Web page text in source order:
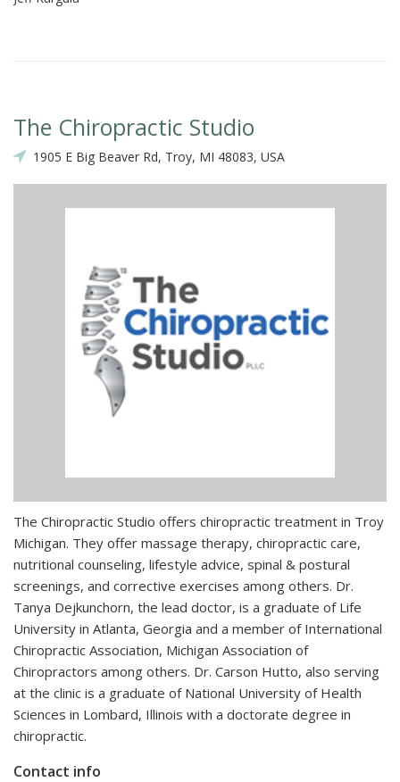
The Chiropractic Studio
1905 E Big Beaver Rd, Troy, MI 48083, USA
The Chiropractic Studio offers chiropractic treatment in Troy
Michigan. They offer massage therapy, chiropractic care,
nutritional counseling, lifestyle advice, spinal & postural
screenings, and corrective exercises among others. Dr.
Tanya Dejkunchorn, the lead doctor, is a graduate of Life
University in Atlanta, Georgia and a member of International
Chiropractic Association, Michigan Association of
Chiropractors among others. Dr. Carson Hutto, also serving
at the clinic is a graduate of National University of Health
Sciences in Lombard, Illinois with a doctorate degree in
chiropractic.
Contact info